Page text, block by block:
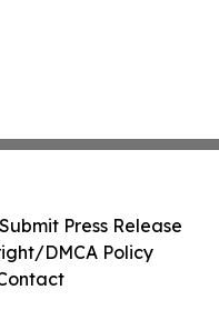
Submit Press Release
DMCA Policy